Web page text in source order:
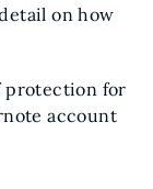
on how
protection for
account